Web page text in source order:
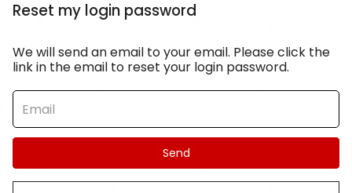
Reset my login password
We will send an email to your email. Please click the
link in the email to reset your login password.
Send